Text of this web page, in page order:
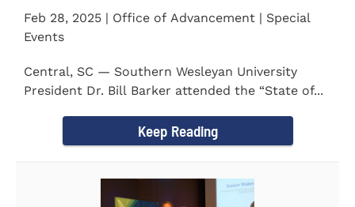
Feb 28, 2025 | Office of Advancement | Special
Events
Central, SC — Southern Wesleyan University
President Dr. Bill Barker attended the “State of...
Keep Reading